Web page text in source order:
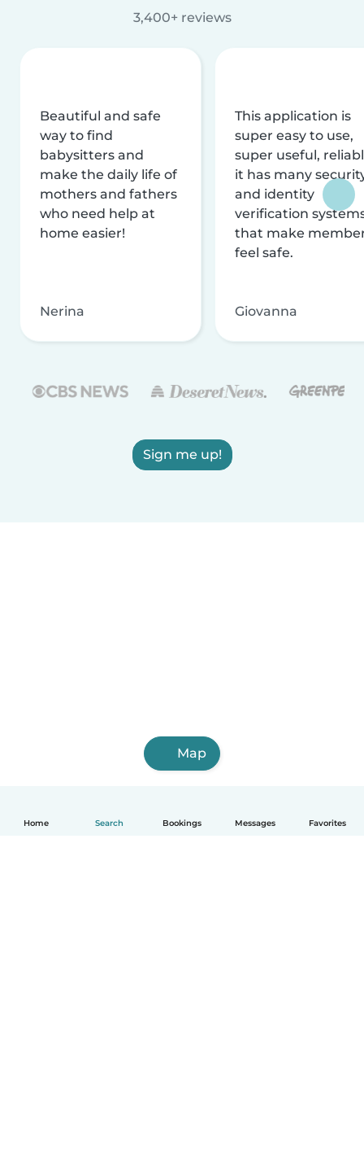
Home Search Bookings Messages Favorites
3,400+ reviews
Beautiful and safe
way to find
babysitters and
make the daily life of
mothers and fathers
who need help at
home easier!
Nerina
This application is
super easy to use,
super useful,
it has many
and identity
verification
that make
feel safe.
Giovanna
Sign me up!
Map